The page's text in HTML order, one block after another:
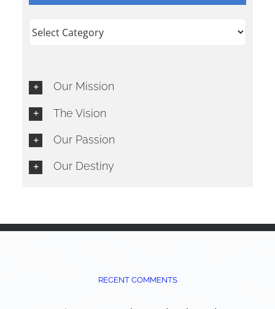
Categories
Our Mission
The Vision
Our Passion
Our Destiny
RECENT COMMENTS